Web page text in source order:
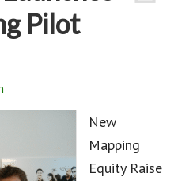
Pilot
New
Mapping
Equity Raise